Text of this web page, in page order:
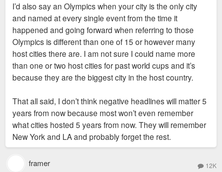
homicide rate of the host cities, the I-70 shooter, and
the England theft situation, I don't think any of these
negative headlines are going to mean anything. KC
is using the World Cup to present itself to the world,
much like Atlanta did with the Olympics. Yet, during
the ATL Olympics there was crime, severe
transportation issues, tech issues, business didn't
killed hundreds. Despite all of that it still helped put
Atlanta on the map and many locals credit the
Olympics for Atlanta's success today even though it
was plagued with negative headlines.
A key difference was that Atlanta and Georgia had to build out
a lot of brand new infrastructure to host the games. This
infrastructure formed the base for the city’s rapid growth in the
90s and 2000s
I’d also say an Olympics when your city is the only city
and named at every single event from the time it
happened and going forward when referring to those
Olympics is different than one of 15 or however many
host cities there are. I am not sure I could name more
than one or two host cities for past world cups and it’s
because they are the biggest city in the host country.
That all said, I don’t think negative headlines will matter 5
years from now because most won’t even remember
what cities hosted 5 years from now. They will remember
New York and LA and probably forget the rest.
framer 12K